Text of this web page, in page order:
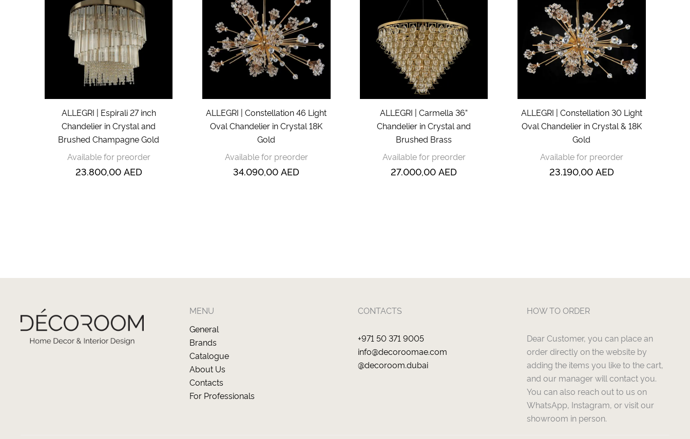
ALLEGRI | Espirali 27 inch
Chandelier in Crystal and
Brushed Champagne Gold
Available for preorder
23.800,00 AED
ALLEGRI | Constellation 46 Light
Oval Chandelier in Crystal 18K
Gold
Available for preorder
34.090,00 AED
ALLEGRI | Carmella 36”
Chandelier in Crystal and
Brushed Brass
Available for preorder
27.000,00 AED
ALLEGRI | Constellation 30 Light
Oval Chandelier in Crystal & 18K
Gold
Available for preorder
23.190,00 AED
MENU
General
Brands
Catalogue
About Us
Contacts
For Professionals
CONTACTS
+971 50 371 9005
info@decoroomae.com
@decoroom.dubai
HOW TO ORDER
Dear Customer, you can place an
order directly on the website by
adding the items you like to the cart,
and our manager will contact you.
You can also reach out to us on
WhatsApp, Instagram, or visit our
showroom in person.